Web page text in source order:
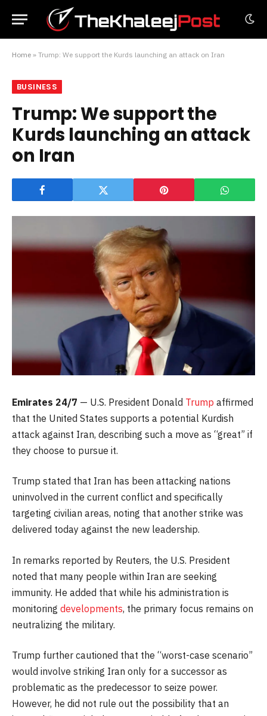
Home » Trump: We support the Kurds launching an attack on Iran
BUSINESS
Trump: We support the
Kurds launching an attack
on Iran
Emirates 24/7 — U.S. President Donald Trump affirmed
that the United States supports a potential Kurdish
attack against Iran, describing such a move as “great” if
they choose to pursue it.
Trump stated that Iran has been attacking nations
uninvolved in the current conflict and specifically
targeting civilian areas, noting that another strike was
delivered today against the new leadership.
In remarks reported by Reuters, the U.S. President
noted that many people within Iran are seeking
immunity. He added that while his administration is
monitoring developments, the primary focus remains on
neutralizing the military.
Trump further cautioned that the “worst-case scenario”
would involve striking Iran only for a successor as
problematic as the predecessor to seize power.
However, he did not rule out the possibility that an